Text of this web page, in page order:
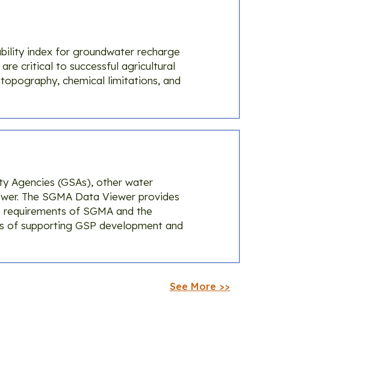
index for groundwater recharge
critical to successful agricultural
chemical limitations, and
Agencies (GSAs), other water
The SGMA Data Viewer provides
of SGMA and the
of supporting GSP development and
See More >>